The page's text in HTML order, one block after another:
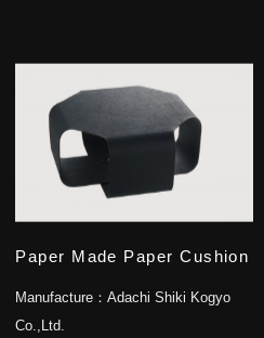
Paper Made Paper Cushion
Manufacture：Adachi Shiki Kogyo
Co.,Ltd.